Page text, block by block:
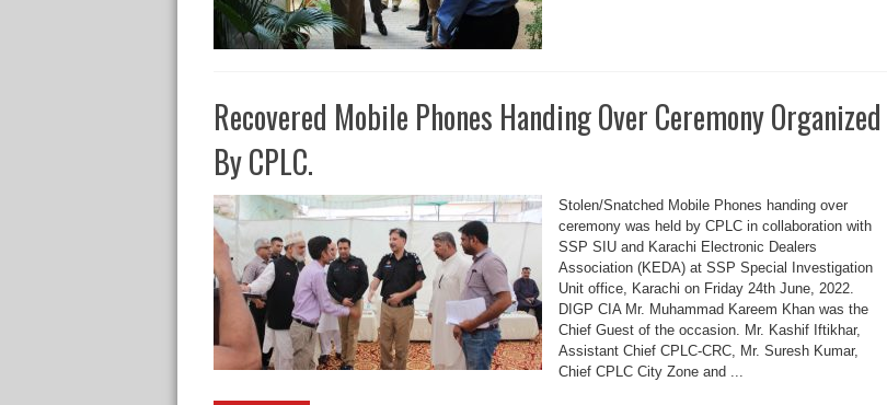
Recovered Mobile Phones Handing Over Ceremony Organized
By CPLC.
Stolen/Snatched Mobile Phones handing over
ceremony was held by CPLC in collaboration with
SSP SIU and Karachi Electronic Dealers
Association (KEDA) at SSP Special Investigation
Unit office, Karachi on Friday 24th June, 2022.
DIGP CIA Mr. Muhammad Kareem Khan was the
Chief Guest of the occasion. Mr. Kashif Iftikhar,
Assistant Chief CPLC-CRC, Mr. Suresh Kumar,
Chief CPLC City Zone and ...